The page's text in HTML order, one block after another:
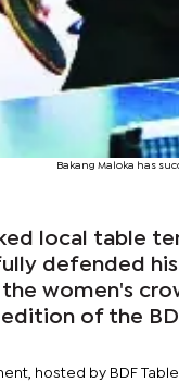
Bakang Maloka has
local table
defended
women's
of the
hosted by BDF